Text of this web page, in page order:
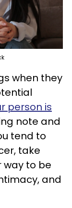
when they
person is
note and
tend to
take
way to be
and